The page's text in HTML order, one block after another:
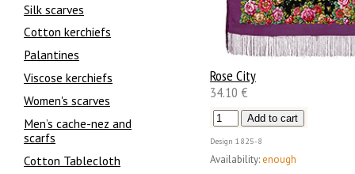
Silk scarves
Сotton kerchiefs
Palantines
Viscose kerchiefs
Women's scarves
Men’s cache-nez and
scarfs
Cotton Tablecloth
Rose City
34.10 €
Design 1825-8
Availability: enough